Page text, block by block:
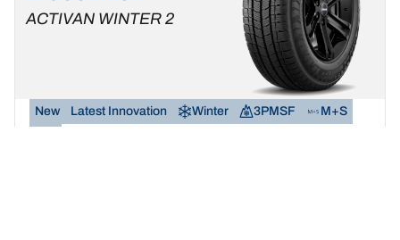
ACTIVAN WINTER 2
New Latest Innovation Winter 3PMSF
M+S